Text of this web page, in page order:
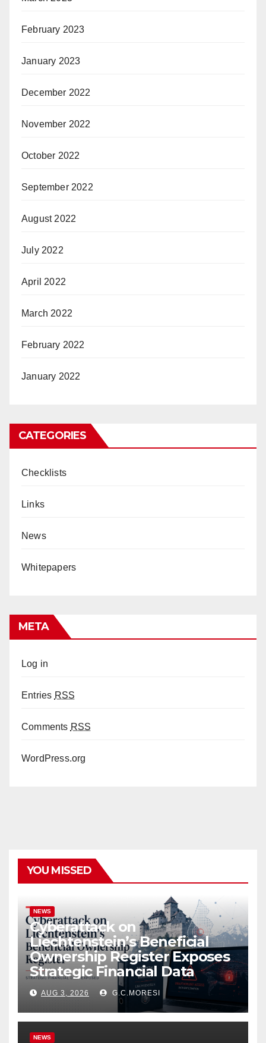
February 2023
January 2023
December 2022
November 2022
October 2022
September 2022
August 2022
July 2022
April 2022
March 2022
February 2022
January 2022
CATEGORIES
Checklists
Links
News
Whitepapers
META
Log in
Entries RSS
Comments RSS
WordPress.org
YOU MISSED
NEWS
Cyberattack on
Liechtenstein’s Beneficial
Ownership Register Exposes
Strategic Financial Data
AUG 3, 2026 G.C.MORESI
NEWS